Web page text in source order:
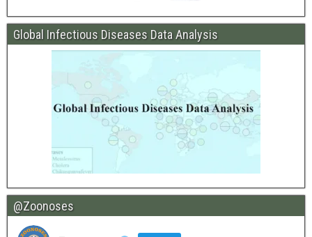
Global Infectious Diseases Data Analysis
@Zoonoses